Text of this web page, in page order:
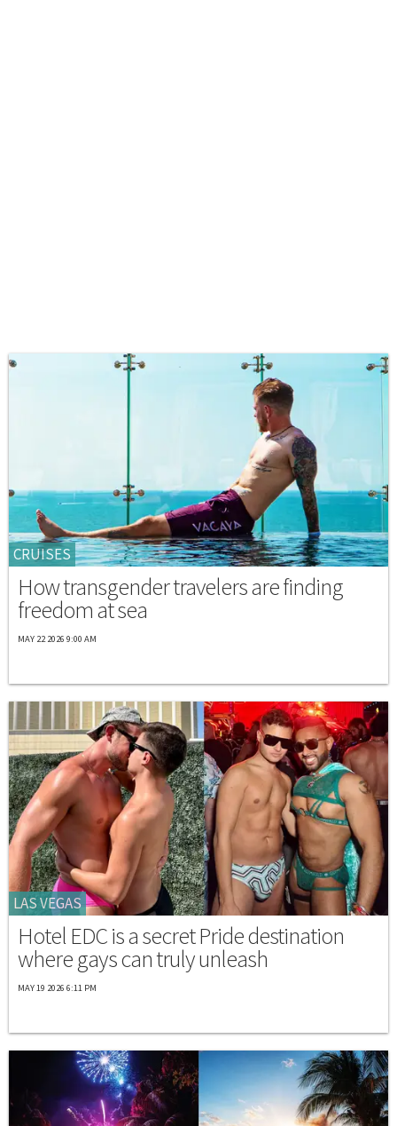
CRUISES
How transgender travelers are finding
freedom at sea
MAY 22 2026 9:00 AM
LAS VEGAS
Hotel EDC is a secret Pride destination
where gays can truly unleash
MAY 19 2026 6:11 PM